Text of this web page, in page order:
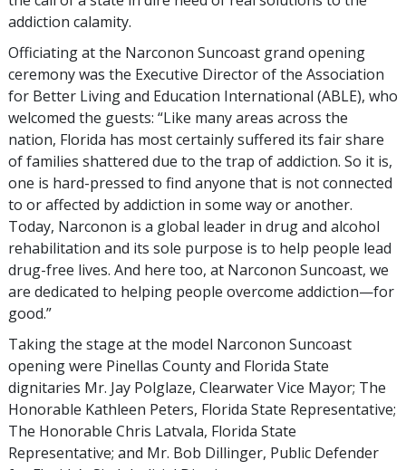
addiction calamity.
Officiating at the Narconon Suncoast grand opening
ceremony was the Executive Director of the Association
for Better Living and Education International (ABLE), who
welcomed the guests: “Like many areas across the
nation, Florida has most certainly suffered its fair share
of families shattered due to the trap of addiction. So it is,
one is hard-pressed to find anyone that is not connected
to or affected by addiction in some way or another.
Today, Narconon is a global leader in drug and alcohol
rehabilitation and its sole purpose is to help people lead
drug-free lives. And here too, at Narconon Suncoast, we
are dedicated to helping people overcome addiction—for
good.”
Taking the stage at the model Narconon Suncoast
opening were Pinellas County and Florida State
dignitaries Mr. Jay Polglaze, Clearwater Vice Mayor; The
Honorable Kathleen Peters, Florida State Representative;
The Honorable Chris Latvala, Florida State
Representative; and Mr. Bob Dillinger, Public Defender